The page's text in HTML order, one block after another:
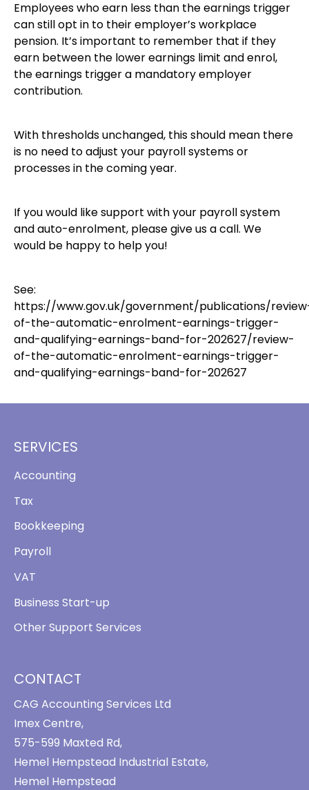
Employees who earn less than the earnings trigger
can still opt in to their employer’s workplace
pension. It’s important to remember that if they
earn between the lower earnings limit and enrol,
the earnings trigger a mandatory employer
contribution.
With thresholds unchanged, this should mean there
is no need to adjust your payroll systems or
processes in the coming year.
If you would like support with your payroll system
and auto-enrolment, please give us a call. We
would be happy to help you!
See:
https://www.gov.uk/government/publications/
of-the-automatic-enrolment-earnings-trigger-
and-qualifying-earnings-band-for-202627/review-
of-the-automatic-enrolment-earnings-trigger-
and-qualifying-earnings-band-for-202627
CONTACT
CAG Accounting Services Ltd
Imex Centre,
575-599 Maxted Rd,
Hemel Hempstead Industrial Estate,
Hemel Hempstead
SERVICES
Accounting
Tax
Bookkeeping
Payroll
VAT
Business Start-up
Other Support Services